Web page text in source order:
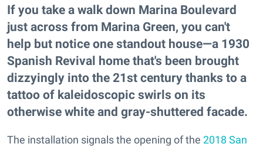
If you take a walk down Marina Boulevard
just across from Marina Green, you can't
help but notice one standout house—a 1930
Spanish Revival home that's been brought
dizzyingly into the 21st century thanks to a
tattoo of kaleidoscopic swirls on its
otherwise white and gray-shuttered facade.
The installation signals the opening of the 2018 San